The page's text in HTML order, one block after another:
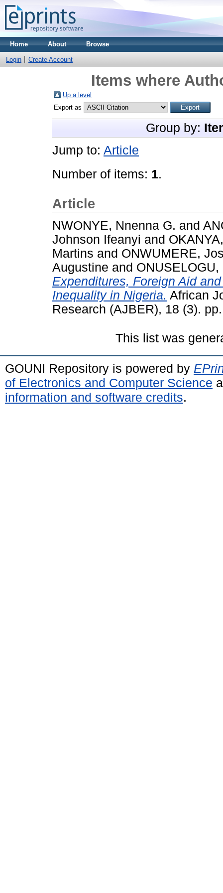
Home About Browse
Login Create Account
Items where
Up a level
Export as
Group by:
Jump to: Article
Number of items: 1.
Article
NWONYE, Nnenna G. and
Johnson Ifeanyi and
Martins and ONWUMERE,
Augustine and
Expenditures, Foreign Aid
Inequality in Nigeria. African
Research (AJBER), 18 (3).
This list was
GOUNI Repository is powered by
of Electronics and Computer Science
information and software credits.